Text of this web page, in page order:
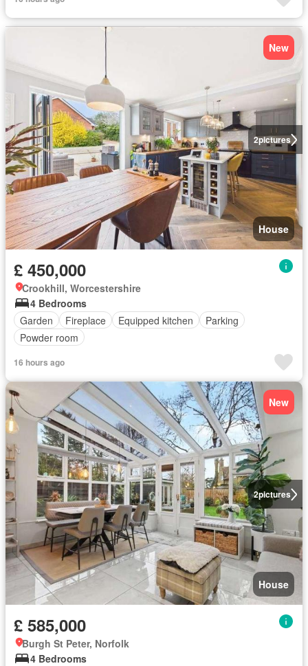
2pictures
New
House
£ 450,000
Crookhill, Worcestershire
4 Bedrooms
Garden
Fireplace Equipped kitchen
Parking
Powder room
16 hours ago
2pictures
New
House
£ 585,000
Burgh St Peter, Norfolk
4 Bedrooms